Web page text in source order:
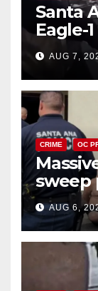
Santa
Eagle-
porch
AUG 7,
CRIME OC
sweep
surge
AUG 6,